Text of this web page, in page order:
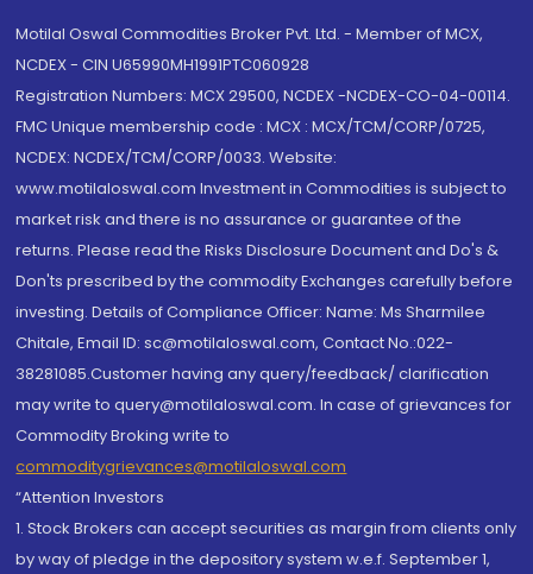
Motilal Oswal Commodities Broker Pvt. Ltd. - Member of MCX,
NCDEX - CIN U65990MH1991PTC060928
Registration Numbers: MCX 29500, NCDEX -NCDEX-CO-04-00114.
FMC Unique membership code : MCX : MCX/TCM/CORP/0725,
NCDEX: NCDEX/TCM/CORP/0033. Website:
www.motilaloswal.com Investment in Commodities is subject to
market risk and there is no assurance or guarantee of the
returns. Please read the Risks Disclosure Document and Do's &
Don'ts prescribed by the commodity Exchanges carefully before
investing. Details of Compliance Officer: Name: Ms Sharmilee
Chitale, Email ID: sc@motilaloswal.com, Contact No.:022-
38281085.Customer having any query/feedback/ clarification
may write to query@motilaloswal.com. In case of grievances for
Commodity Broking write to
commoditygrievances@motilaloswal.com
“Attention Investors
1. Stock Brokers can accept securities as margin from clients only
by way of pledge in the depository system w.e.f. September 1,